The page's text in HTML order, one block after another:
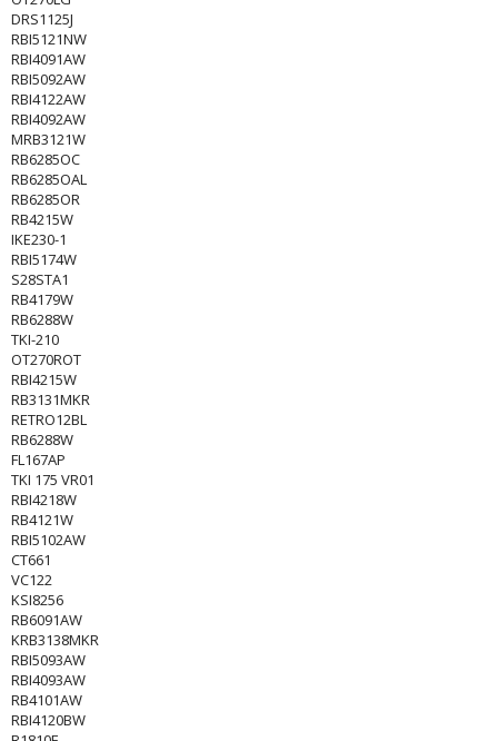
DRS1125J
RBI5121NW
RBI4091AW
RBI5092AW
RBI4122AW
RBI4092AW
MRB3121W
RB6285OC
RB6285OAL
RB6285OR
RB4215W
IKE230-1
RBI5174W
S28STA1
RB4179W
RB6288W
TKI-210
OT270ROT
RBI4215W
RB3131MKR
RETRO12BL
RB6288W
FL167AP
TKI 175 VR01
RBI4218W
RB4121W
RBI5102AW
CT661
VC122
KSI8256
RB6091AW
KRB3138MKR
RBI5093AW
RBI4093AW
RB4101AW
RBI4120BW